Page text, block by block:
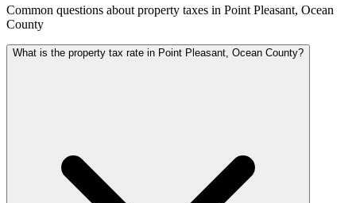
Common questions about property taxes in Point Pleasant, Ocean
County
What is the property tax rate in Point Pleasant, Ocean County?